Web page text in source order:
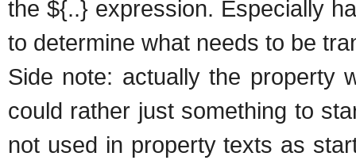
the ${..} expression. Especially
to determine what needs to be
Side note: actually the property
could rather just something to
not used in property texts as